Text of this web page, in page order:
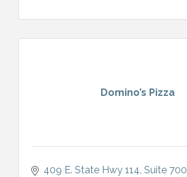
Domino’s Pizza
409 E. State Hwy 114 Suite 700